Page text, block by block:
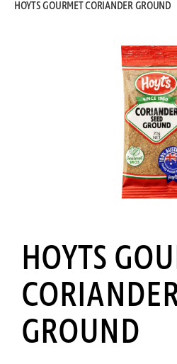
HOYTS GOURMET CORIANDER GROUND
HOYTS
GROUND